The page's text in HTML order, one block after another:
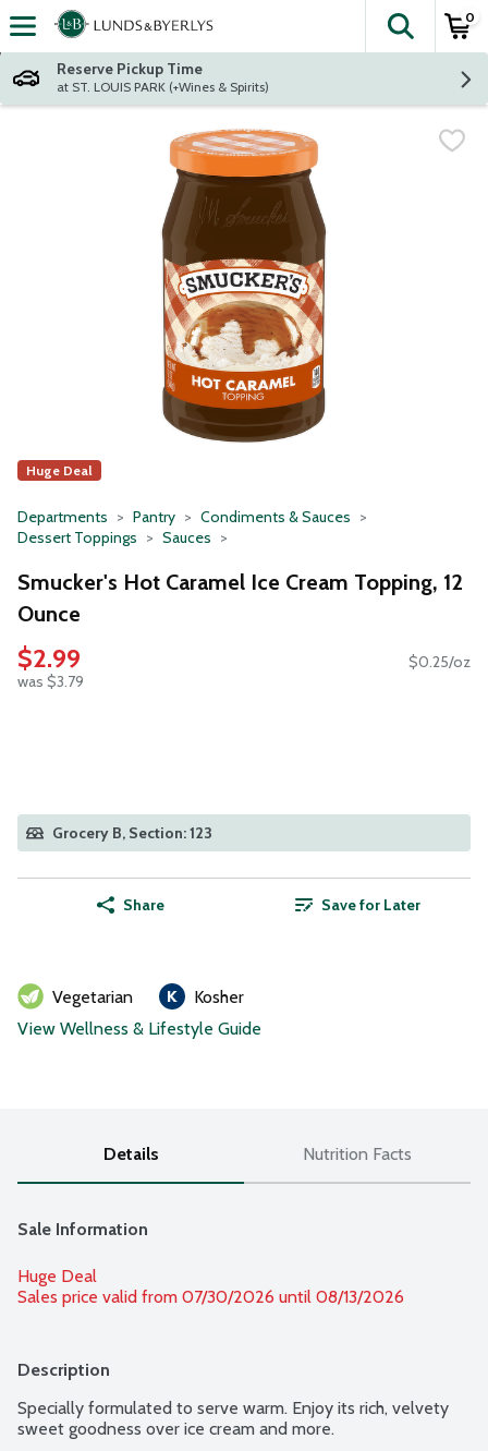
Skip header to page content
The
0
Reserve Pickup Time
at ST. LOUIS PARK (+Wines & Spirits)
Huge Deal
Departments Pantry
Condiments & Sauces
Dessert Toppings
Sauces
Smucker's Hot Caramel Ice Cream Topping, 12
Ounce
$2.99
was $3.79
$0.25/oz
Grocery B, Section: 123
Share Save for Later
Vegetarian
Kosher
View Wellness & Lifestyle Guide
Details Nutrition Facts
Sale Information
Huge Deal
Sales price valid from 07/30/2026 until 08/13/2026
Description
Specially formulated to serve warm. Enjoy its rich, velvety
sweet goodness over ice cream and more.